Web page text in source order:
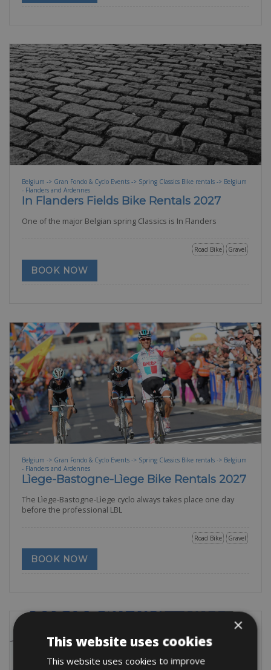
Belgium -> Gran Fondo & Cyclo Events -> Spring Classics Bike rentals -> Belgium
- Flanders and Ardennes
In Flanders Fields Bike Rentals 2027
One of the major Belgian spring Classics is In Flanders
Gravel
Road Bike
BOOK NOW
Belgium -> Gran Fondo & Cyclo Events -> Spring Classics Bike rentals -> Belgium
- Flanders and Ardennes
Lìege-Bastogne-Lìege Bike Rentals 2027
The Lìege-Bastogne-Lìege cyclo always takes place one day
before the professional LBL
Gravel
Road Bike
BOOK NOW
×
This website uses cookies
This website uses cookies to improve